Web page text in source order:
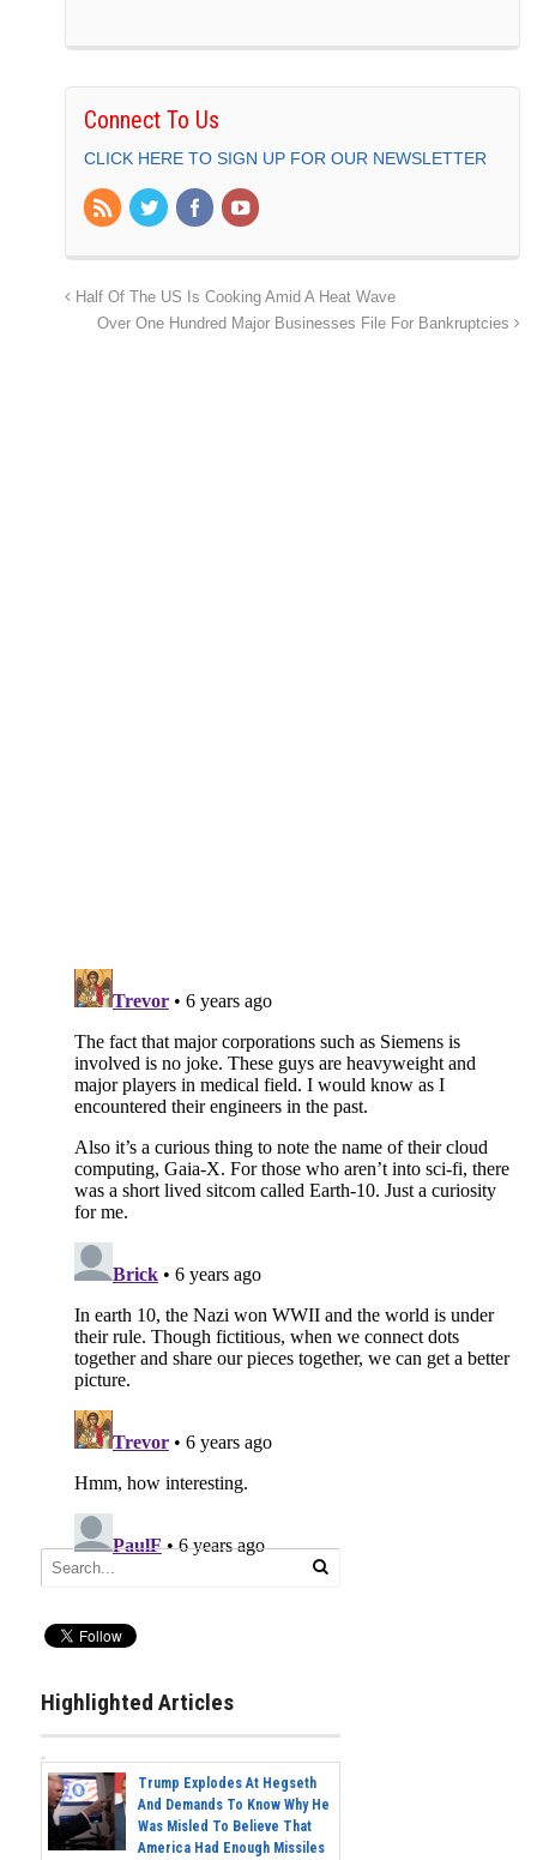
Connect To Us
CLICK HERE TO SIGN UP FOR OUR NEWSLETTER
Half Of The US Is Cooking Amid A Heat Wave
Over One Hundred Major Businesses File For Bankruptcies
Highlighted Articles
Trump Explodes At Hegseth
And Demands To Know Why He
Was Misled To Believe That
America Had Enough Missiles